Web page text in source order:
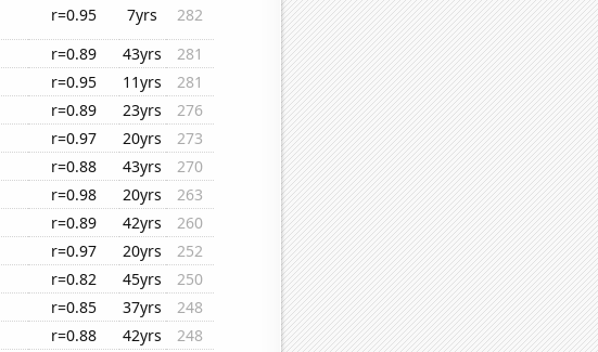
r=0.95 7yrs
282
r=0.89 43yrs
281
r=0.95 11yrs
281
r=0.89 23yrs
276
r=0.97 20yrs
273
r=0.88 43yrs
270
r=0.98 20yrs
263
r=0.89 42yrs
260
r=0.97 20yrs
252
r=0.82 45yrs
250
r=0.85 37yrs
248
r=0.88 42yrs
248